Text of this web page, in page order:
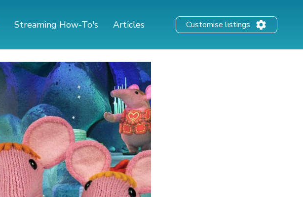
Streaming How-To's Articles Customise listings